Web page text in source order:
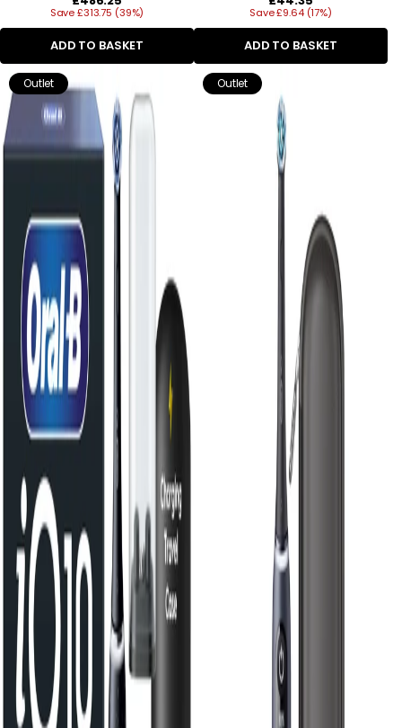
price
Save £313.75 (39%)
ADD TO BASKET
price
Save £9.64 (17%)
ADD TO BASKET
Outlet Outlet